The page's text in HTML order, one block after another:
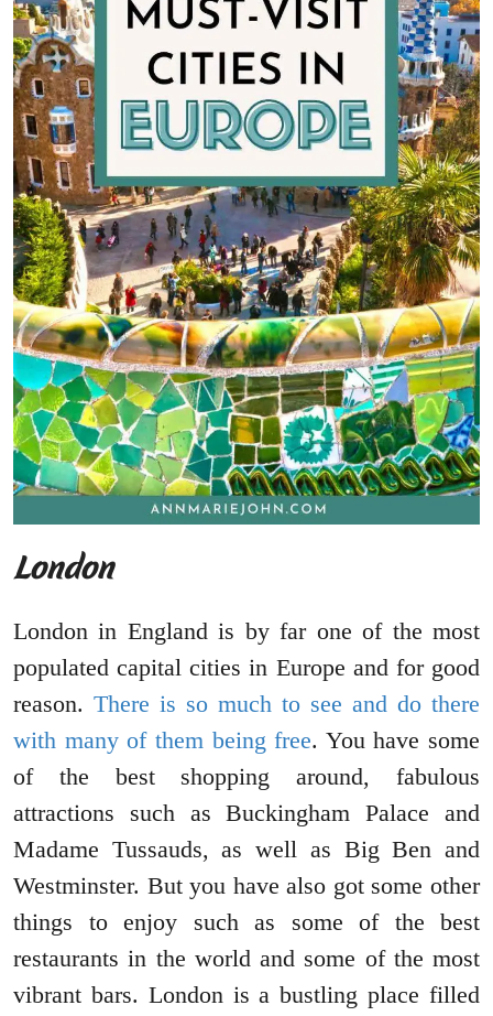
London
London in England is by far one of the most
populated capital cities in Europe and for good
reason. There is so much to see and do there
with many of them being free. You have some
of the best shopping around, fabulous
attractions such as Buckingham Palace and
Madame Tussauds, as well as Big Ben and
Westminster. But you have also got some other
things to enjoy such as some of the best
restaurants in the world and some of the most
vibrant bars. London is a bustling place filled